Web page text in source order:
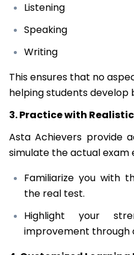
Listening
Speaking
Writing
This ensures that no
helping students develop
3. Practice with
Asta Achievers provide
simulate the actual exam
Familiarize you with
the real test.
Highlight your
improvement through